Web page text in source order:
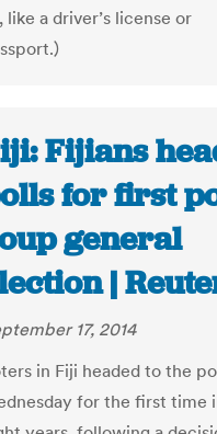
like a driver’s license or
Fijians
for first
general
|
17, 2014
in Fiji headed to the
for the first time